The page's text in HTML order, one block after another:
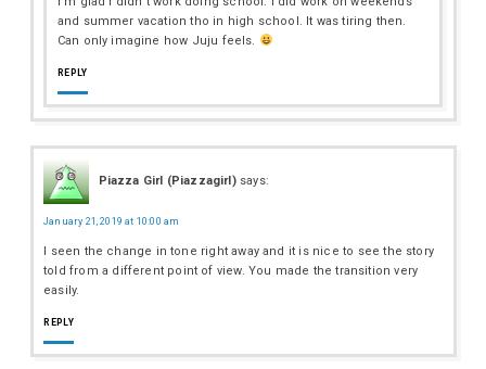
and summer vacation tho in high school. It was tiring then.
Can only imagine how Juju feels.
REPLY
Piazza Girl (Piazzagirl) says:
January 21, 2019 at 10:00 am
I seen the change in tone right away and it is nice to see the story
told from a different point of view. You made the transition very
easily.
REPLY